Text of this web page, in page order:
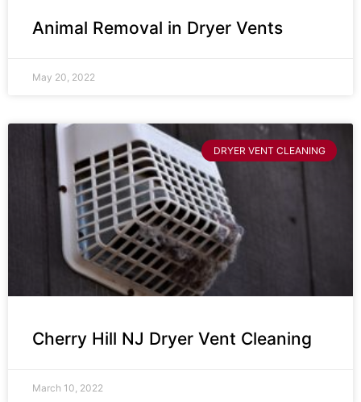
Animal Removal in Dryer Vents
May 20, 2022
DRYER VENT CLEANING
Cherry Hill NJ Dryer Vent Cleaning
March 10, 2022